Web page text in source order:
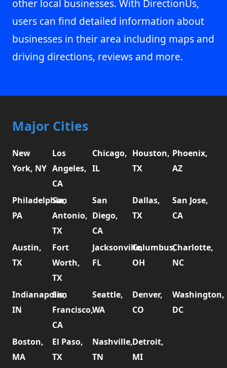
other local businesses. With DirectionUs,
users can find detailed information about
businesses in their area including maps and
driving directions, reviews and more.
Major Cities
New
York, NY
Los
Angeles,
CA
Chicago,
IL
Houston,
TX
Phoenix,
AZ
Philadelphia,
PA
San
Antonio,
TX
San
Diego,
CA
Dallas,
TX
San Jose,
CA
Austin,
TX
Fort
Worth,
TX
Jacksonville,
FL
Columbus,
OH
Charlotte,
NC
Indianapolis,
IN
San
Francisco,
CA
Seattle,
WA
Denver,
CO
Washington,
DC
Boston,
MA
El Paso,
TX
Nashville,
TN
Detroit,
MI